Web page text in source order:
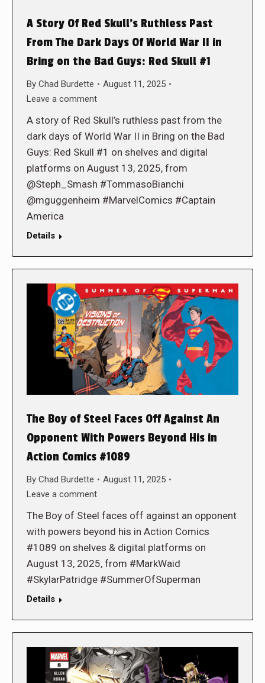
A Story Of Red Skull’s Ruthless Past
From The Dark Days Of World War II in
Bring on the Bad Guys: Red Skull #1
By Chad Burdette
August 11, 2025
Leave a comment
A story of Red Skull’s ruthless past from the
dark days of World War II in Bring on the Bad
Guys: Red Skull #1 on shelves and digital
platforms on August 13, 2025, from
@Steph_Smash #TommasoBianchi
@mguggenheim #MarvelComics #Captain
America
Details
The Boy of Steel Faces Off Against An
Opponent With Powers Beyond His in
Action Comics #1089
By Chad Burdette
August 11, 2025
Leave a comment
The Boy of Steel faces off against an opponent
with powers beyond his in Action Comics
#1089 on shelves & digital platforms on
August 13, 2025, from #MarkWaid
#SkylarPatridge #SummerOfSuperman
Details